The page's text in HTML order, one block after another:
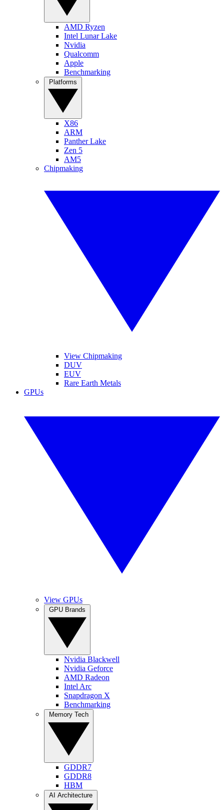
AMD Ryzen
Intel Lunar Lake
Nvidia
Qualcomm
Apple
Benchmarking
X86
ARM
Panther Lake
Zen 5
AM5
Chipmaking
View Chipmaking
DUV
EUV
Rare Earth Metals
GPUs
View GPUs
Nvidia Blackwell
Nvidia Geforce
AMD Radeon
Intel Arc
Snapdragon X
Benchmarking
GDDR7
GDDR8
HBM